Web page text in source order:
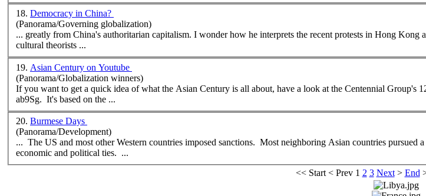
18. Democracy in China?
(Panorama/Governing globalization)
cultural theorists ...
19. Asian Century on Youtube
(Panorama/Globalization winners)
If you want to get a quick idea of what the Asian Century is all about, have a look at the Centennial
ab9Sg. It's based on the ...
20. Burmese Days
(Panorama/Development)
... The US and most other Western countries imposed sanctions. Most neighboring Asian countries pursued
economic and political ties. ...
<< Start< Prev 1 2 3 Next> End